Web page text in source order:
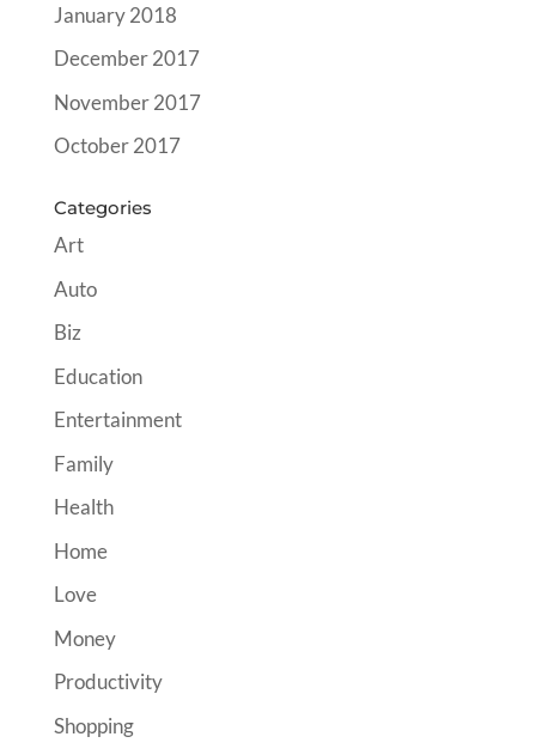
January 2018
December 2017
November 2017
October 2017
Categories
Art
Auto
Biz
Education
Entertainment
Family
Health
Home
Love
Money
Productivity
Shopping